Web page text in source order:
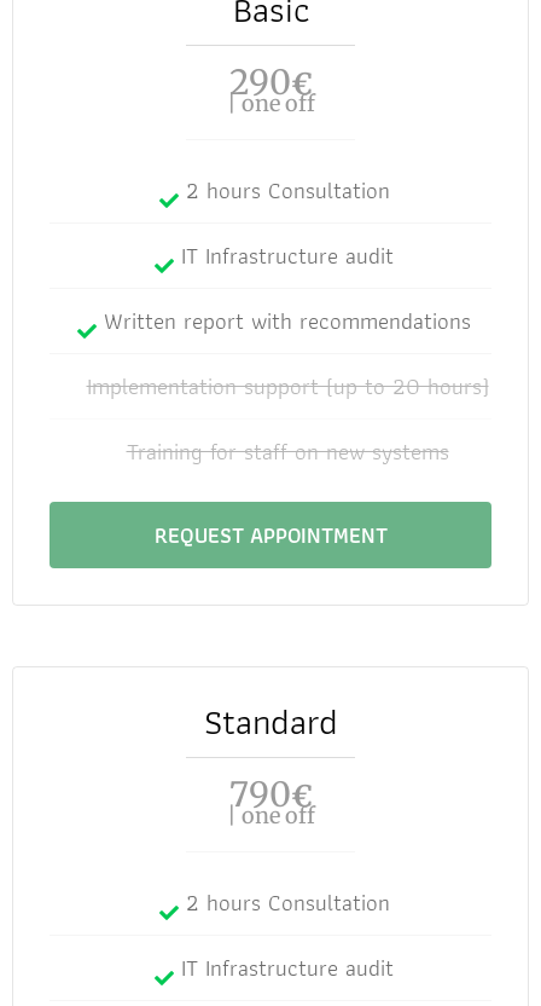
290€
| one off
2 hours Consultation
IT Infrastructure audit
Written report with recommendations
Implementation support (up to 20 hours)
Training for staff on new systems
REQUEST APPOINTMENT
Standard
790€
| one off
2 hours Consultation
IT Infrastructure audit